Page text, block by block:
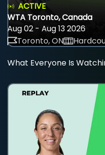
ACTIVE
WTA Toronto, Canada
Aug 02 - Aug 13 2026
Toronto, ON
What Everyone Is